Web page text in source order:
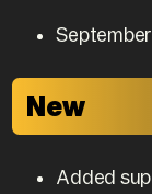
New
Added